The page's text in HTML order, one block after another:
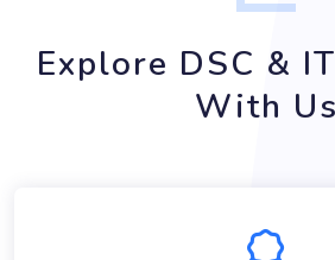
Explore DSC &
With Us